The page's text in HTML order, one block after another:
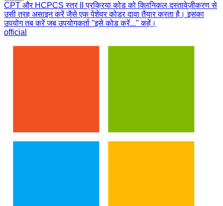
CPT और HCPCS स्तर II प्रक्रिया कोड को क्लिनिकल दस्तावेज़ीकरण से
उसी तरह असाइन करें जैसे एक पेशेवर कोडर दावा तैयार करता है। इसका
उपयोग तब करें जब उपयोगकर्ता "इसे कोड करें..." कहें।
official